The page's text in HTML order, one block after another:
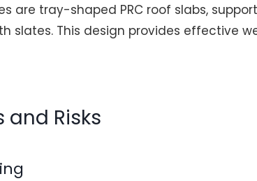
are tray-shaped PRC roof slabs,
slates. This design provides effective
and Risks